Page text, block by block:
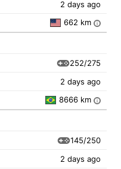
2 days ago
662 km i
252/275
2 days ago
8666 km i
145/250
2 days ago